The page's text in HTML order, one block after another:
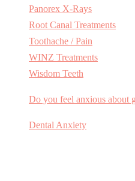
Panorex X-Rays
Root Canal Treatments
Toothache / Pain
WINZ Treatments
Wisdom Teeth
Do you feel anxious about
Dental Anxiety